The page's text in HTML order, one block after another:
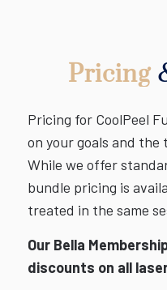
Pricing
Pricing for CoolPeel
on your goals and
While we offer
bundle pricing is
treated in the same
Our Bella
discounts on all